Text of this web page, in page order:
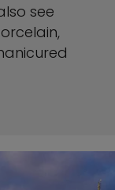
see